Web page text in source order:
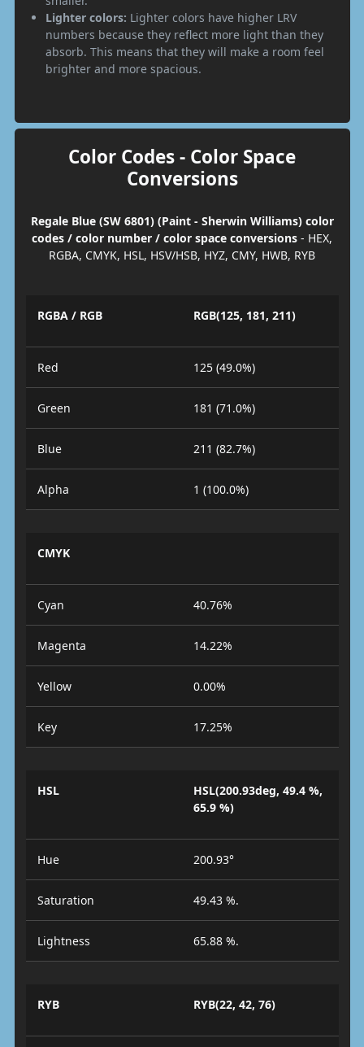
Lighter colors: Lighter colors have higher LRV
numbers because they reflect more light than they
absorb. This means that they will make a room feel
brighter and more spacious.
Color Codes - Color Space
Conversions
Regale Blue (SW 6801) (Paint - Sherwin Williams) color
codes / color number / color space conversions - HEX,
RGBA, CMYK, HSL, HSV/HSB, HYZ, CMY, HWB, RYB
RGBA / RGB RGB(125, 181, 211)
Red 125 (49.0%)
Green 181 (71.0%)
Blue 211 (82.7%)
Alpha 1 (100.0%)
CMYK
Cyan 40.76%
Magenta 14.22%
Yellow 0.00%
Key 17.25%
HSL
HSL(200.93deg, 49.4 %,
65.9 %)
Hue 200.93°
Saturation 49.43 %.
Lightness 65.88 %.
RYB RYB(22, 42, 76)